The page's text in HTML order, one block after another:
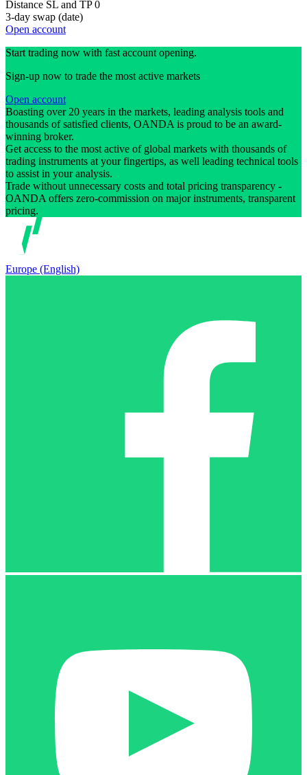
Distance SL and TP 0
3-day swap (date)
Open account
Start trading now with fast account opening.
Sign-up now to trade the most active markets
Open account
Boasting over 20 years in the markets, leading analysis tools and
thousands of satisfied clients, OANDA is proud to be an award-
winning broker.
Get access to the most active of global markets with thousands of
trading instruments at your fingertips, as well leading technical tools
to assist in your analysis.
Trade without unnecessary costs and total pricing transparency -
OANDA offers zero-commission on major instruments, transparent
pricing.
Europe (English)